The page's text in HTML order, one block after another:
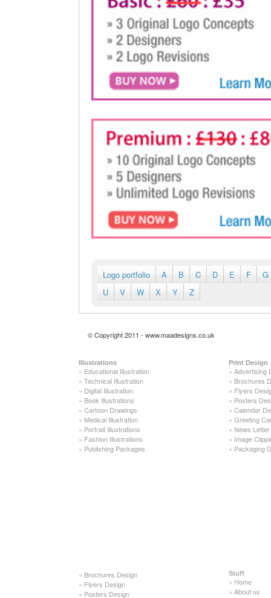
Logo portfolio A B C D E F
G
U
V W X Y Z
© Copyright 2011 - www.maadesigns.co.uk
Illustrations
» Educational Illustration
» Technical Illustration
» Digital Illustration
» Book Illustrations
» Cartoon Drawings
» Medical Illustration
» Portrait Illustrations
» Fashion Illustrations
» Publishing Packages
Print Design
» Advertising
» Brochures
» Flyers
» Posters
» Calendar
» Greeting
» News
» Image
» Packaging
» Brochures Design
» Flyers Design
» Posters Design
Stuff
» Home
» About us